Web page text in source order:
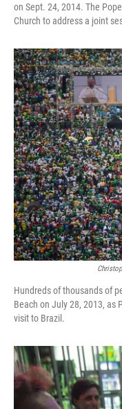
on Sept. 24, 2014. The
Church to address a joint
Hundreds of thousands of
Beach on July 28, 2013, as
visit to Brazil.